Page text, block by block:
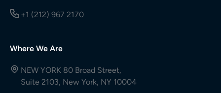
+1 (212) 967 2170
Where We Are
NEW YORK 80 Broad Street,
Suite 2103, New York, NY 10004